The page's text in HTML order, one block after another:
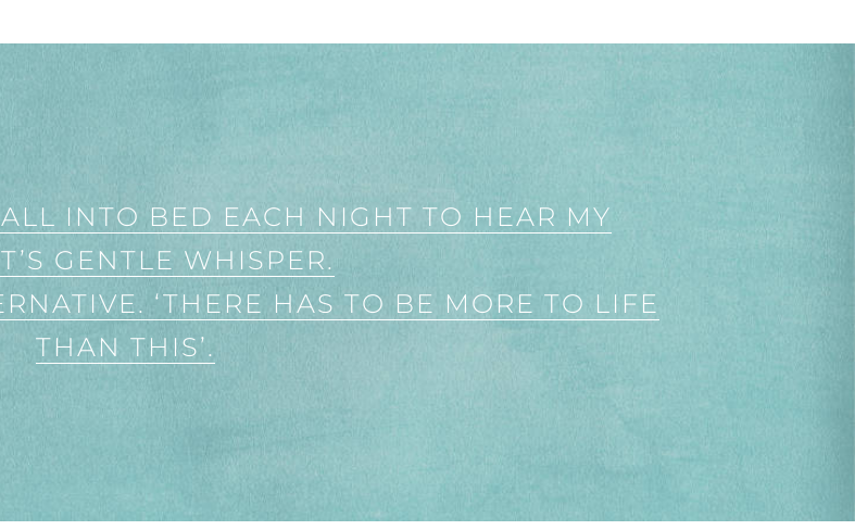
INTO BED EACH NIGHT TO HEAR MY
GENTLE WHISPER.
‘THERE HAS TO BE MORE TO LIFE
THAN THIS’.